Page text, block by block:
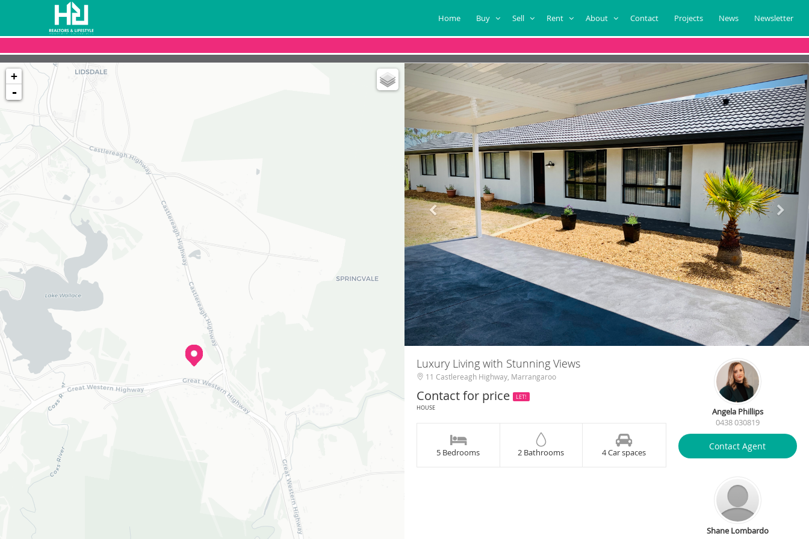
Home Buy Sell Rent About Contact Projects News Newsletter
+
-
Luxury Living with Stunning Views
11 Castlereagh Highway, Marrangaroo
Contact for price
LET!
HOUSE
5 Bedrooms 2 Bathrooms 4 Car spaces
Angela Phillips
0438 030819
Contact Agent
Shane Lombardo